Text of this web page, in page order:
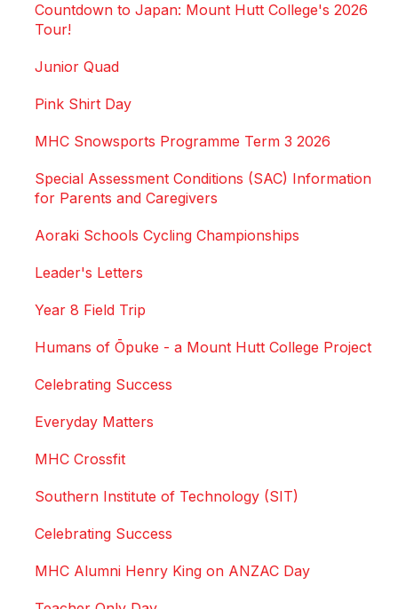
Countdown to Japan: Mount Hutt College's 2026
Tour!
Junior Quad
Pink Shirt Day
MHC Snowsports Programme Term 3 2026
Special Assessment Conditions (SAC) Information
for Parents and Caregivers
Aoraki Schools Cycling Championships
Leader's Letters
Year 8 Field Trip
Humans of Ōpuke - a Mount Hutt College Project
Celebrating Success
Everyday Matters
MHC Crossfit
Southern Institute of Technology (SIT)
Celebrating Success
MHC Alumni Henry King on ANZAC Day